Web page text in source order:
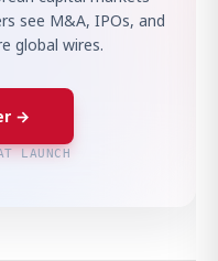
see M&A, IPOs, and
global wires.
→
LAUNCH